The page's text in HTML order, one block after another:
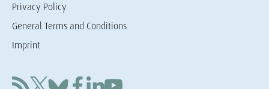
Privacy Policy
General Terms and Conditions
Imprint